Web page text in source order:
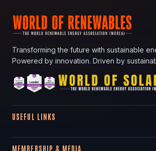
Transforming the future with sustainable
Powered by innovation. Driven by
USEFUL LINKS
MEMBERSHIP & MEDIA